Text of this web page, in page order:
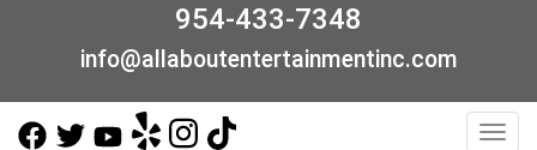
954-433-7348
info@allaboutentertainmentinc.com